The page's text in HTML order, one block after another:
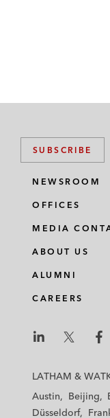
SUBSCRIBE
NEWSROOM
OFFICES
MEDIA
ABOUT US
ALUMNI
CAREERS
a
a
h
a
h
LATHAM &
Austin
Beijing
Düsseldorf